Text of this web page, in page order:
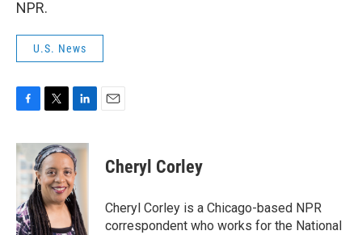
NPR.
U.S. News
c
e
b
o
o
k
i
t
t
e
r
n
k
e
d
I
n
Cheryl Corley
Cheryl Corley is a Chicago-based NPR
correspondent who works for the National